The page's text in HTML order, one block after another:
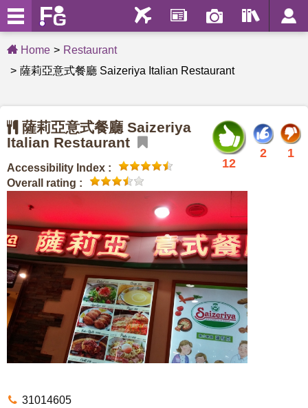
Home
Restaurant
薩莉亞意式餐廳 Saizeriya Italian Restaurant
1
2
12
薩莉亞意式餐廳 Saizeriya
Italian Restaurant
Accessibility Index :
Overall rating :
31014605